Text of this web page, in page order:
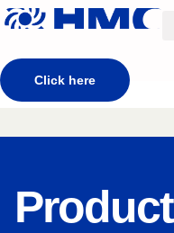
Click here
Product